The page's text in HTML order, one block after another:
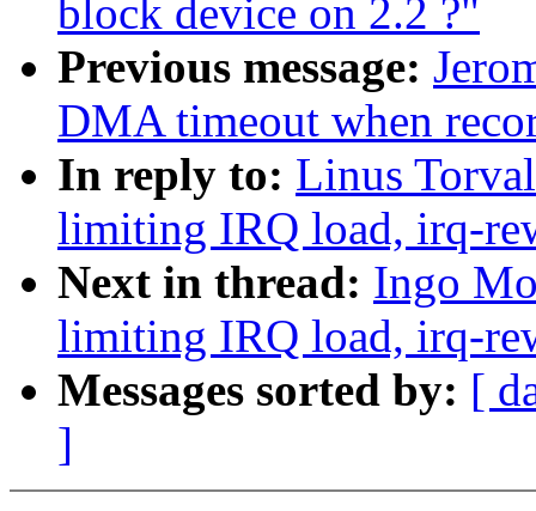
block device on 2.2 ?"
Previous message:
DMA timeout when
In reply to: Linus
limiting IRQ load, irq-
Next in thread: Ingo
limiting IRQ load, irq-
Messages sorted by: [
]